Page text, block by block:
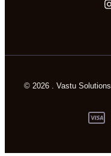
© 2026 . Vastu Solutions